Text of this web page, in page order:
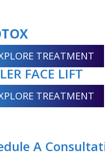
TREATMENT
FACE LIFT
TREATMENT
A